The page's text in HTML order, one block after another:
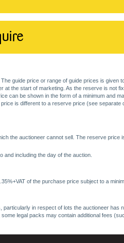
guide price or range of guide prices is
the start of marketing. As the reserve is not
can be shown in the form of a minimum and
is different to a reserve price (see
the auctioneer cannot sell. The reserve
and including the day of the auction.
of the purchase price subject to a
in respect of lots the auctioneer
legal packs may contain additional fees